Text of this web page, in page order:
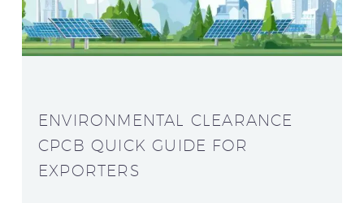
ENVIRONMENTAL CLEARANCE
CPCB QUICK GUIDE FOR
EXPORTERS